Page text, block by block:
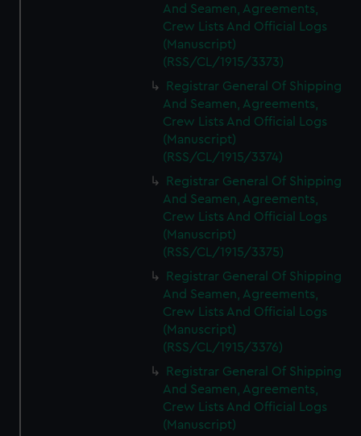
And Seamen, Agreements,
Crew Lists And Official Logs
(Manuscript)
(RSS/CL/1915/3373)
Registrar General Of Shipping
And Seamen, Agreements,
Crew Lists And Official Logs
(Manuscript)
(RSS/CL/1915/3374)
Registrar General Of Shipping
And Seamen, Agreements,
Crew Lists And Official Logs
(Manuscript)
(RSS/CL/1915/3375)
Registrar General Of Shipping
And Seamen, Agreements,
Crew Lists And Official Logs
(Manuscript)
(RSS/CL/1915/3376)
Registrar General Of Shipping
And Seamen, Agreements,
Crew Lists And Official Logs
(Manuscript)